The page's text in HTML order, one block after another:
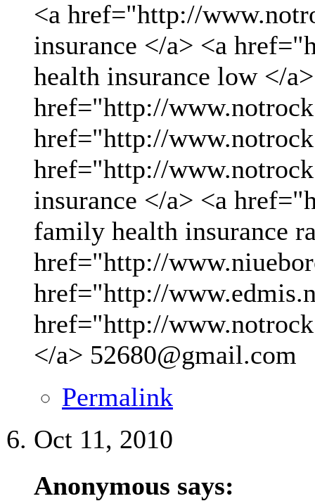
<a href="http://
insurance </a> <a
health insurance low </
href="http://
href="http://
href="http://
insurance </a> <a
family health insurance
href="http://
href="http://
href="http://
</a> 52680@gmail.com
Permalink
Oct 11, 2010
Anonymous says: